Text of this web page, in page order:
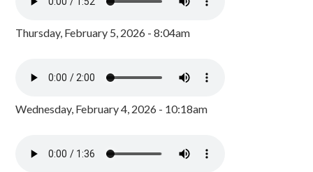
Thursday, February 5, 2026 - 8:04am
Wednesday, February 4, 2026 - 10:18am